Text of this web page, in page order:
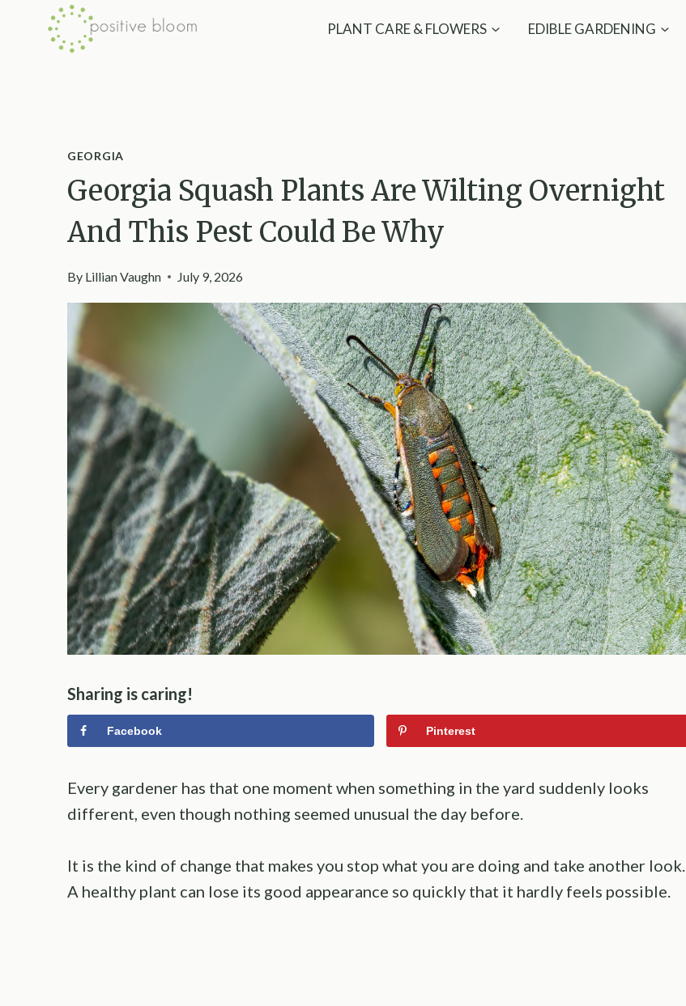
PLANT CARE & FLOWERS EDIBLE GARDENING
GEORGIA
Georgia Squash Plants Are Wilting Overnight
And This Pest Could Be Why
By Lillian Vaughn July 9, 2026
Sharing is caring!
Facebook Pinterest
Every gardener has that one moment when something in the yard suddenly looks
different, even though nothing seemed unusual the day before.
It is the kind of change that makes you stop what you are doing and take another look.
A healthy plant can lose its good appearance so quickly that it hardly feels possible.